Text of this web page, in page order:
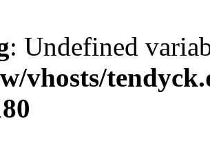
: Undefined
vhosts/